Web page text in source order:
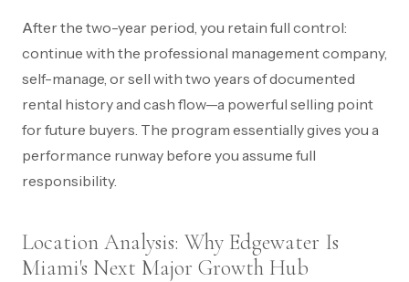
After the two-year period, you retain full control:
continue with the professional management company,
self-manage, or sell with two years of documented
rental history and cash flow—a powerful selling point
for future buyers. The program essentially gives you a
performance runway before you assume full
responsibility.
Location Analysis: Why Edgewater Is
Miami's Next Major Growth Hub